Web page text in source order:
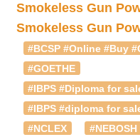
Smokeless Gun
Smokeless Gun
#BCSP #Online #Buy
#GOETHE
#IBPS #Diploma for
#IBPS #diploma for
#NCLEX
#NEBOSH